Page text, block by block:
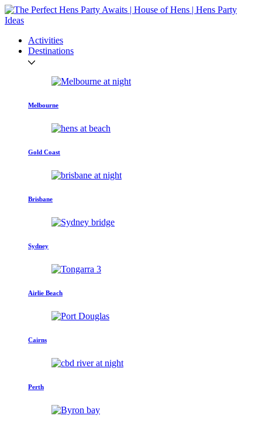
Activities
Destinations
Melbourne
Gold Coast
Brisbane
Sydney
Airlie Beach
Cairns
Perth